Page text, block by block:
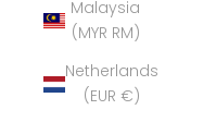
Malaysia
(MYR RM)
Netherlands
(EUR €)